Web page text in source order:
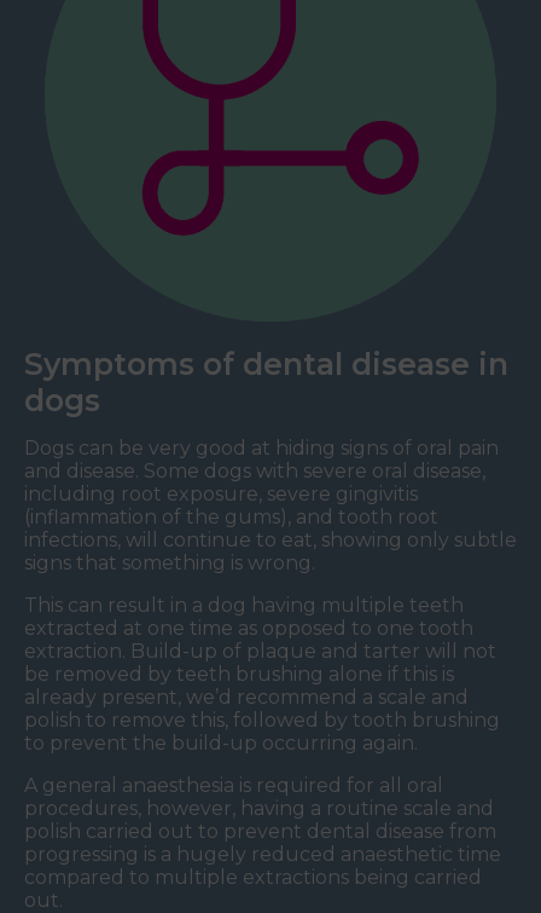
Symptoms of dental disease in
dogs
Dogs can be very good at hiding signs of oral pain
and disease. Some dogs with severe oral disease,
including root exposure, severe gingivitis
(inflammation of the gums), and tooth root
infections, will continue to eat, showing only subtle
signs that something is wrong.
This can result in a dog having multiple teeth
extracted at one time as opposed to one tooth
extraction. Build-up of plaque and tarter will not
be removed by teeth brushing alone if this is
already present, we’d recommend a scale and
polish to remove this, followed by tooth brushing
to prevent the build-up occurring again.
A general anaesthesia is required for all oral
procedures, however, having a routine scale and
polish carried out to prevent dental disease from
progressing is a hugely reduced anaesthetic time
compared to multiple extractions being carried
out.